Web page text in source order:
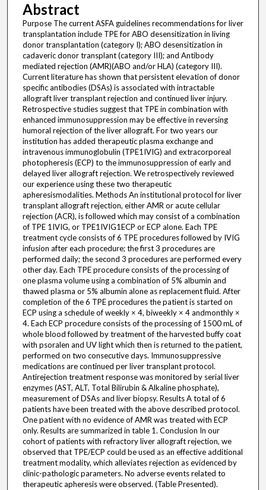
Abstract
Purpose The current ASFA guidelines recommendations for liver
transplantation include TPE for ABO desensitization in living
donor transplantation (category I); ABO desensitization in
cadaveric donor transplant (category III); and Antibody
mediated rejection (AMR)(ABO and/or HLA) (category III).
Current literature has shown that persistent elevation of donor
specific antibodies (DSAs) is associated with intractable
allograft liver transplant rejection and continued liver injury.
Retrospective studies suggest that TPE in combination with
enhanced immunosuppression may be effective in reversing
humoral rejection of the liver allograft. For two years our
institution has added therapeutic plasma exchange and
intravenous immunoglobulin (TPE1IVIG) and extracorporeal
photopheresis (ECP) to the immunosuppression of early and
delayed liver allograft rejection. We retrospectively reviewed
our experience using these two therapeutic
apheresismodalities. Methods An institutional protocol for liver
transplant allograft rejection, either AMR or acute cellular
rejection (ACR), is followed which may consist of a combination
of TPE 1IVIG, or TPE1IVIG1ECP or ECP alone. Each TPE
treatment cycle consists of 6 TPE procedures followed by IVIG
infusion after each procedure; the first 3 procedures are
performed daily; the second 3 procedures are performed every
other day. Each TPE procedure consists of the processing of
one plasma volume using a combination of 5% albumin and
thawed plasma or 5% albumin alone as replacement fluid. After
completion of the 6 TPE procedures the patient is started on
ECP using a schedule of weekly × 4, biweekly × 4 andmonthly ×
4. Each ECP procedure consists of the processing of 1500 mL of
whole blood followed by treatment of the harvested buffy coat
with psoralen and UV light which then is returned to the patient,
performed on two consecutive days. Immunosuppressive
medications are continued per liver transplant protocol.
Antirejection treatment response was monitored by serial liver
enzymes (AST, ALT, Total Bilirubin & Alkaline phosphate),
measurement of DSAs and liver biopsy. Results A total of 6
patients have been treated with the above described protocol.
One patient with no evidence of AMR was treated with ECP
only. Results are summarized in table 1. Conclusion In our
cohort of patients with refractory liver allograft rejection, we
observed that TPE/ECP could be used as an effective additional
treatment modality, which alleviates rejection as evidenced by
clinic-pathologic parameters. No adverse events related to
therapeutic apheresis were observed. (Table Presented).